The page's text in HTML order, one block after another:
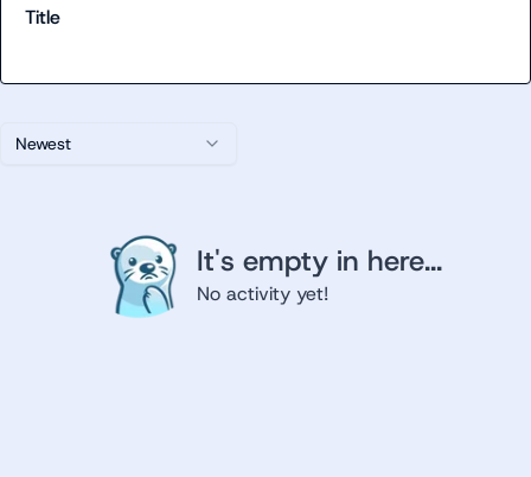
Newest
It's empty in here...
No activity yet!
Title